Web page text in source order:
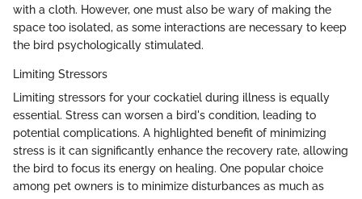
with a cloth. However, one must also be wary of making the
space too isolated, as some interactions are necessary to keep
the bird psychologically stimulated.
Limiting Stressors
Limiting stressors for your cockatiel during illness is equally
essential. Stress can worsen a bird's condition, leading to
potential complications. A highlighted benefit of minimizing
stress is it can significantly enhance the recovery rate, allowing
the bird to focus its energy on healing. One popular choice
among pet owners is to minimize disturbances as much as